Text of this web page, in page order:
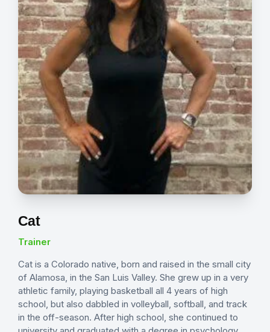
Cat
Trainer
Cat is a Colorado native, born and raised in the small city
of Alamosa, in the San Luis Valley. She grew up in a very
athletic family, playing basketball all 4 years of high
school, but also dabbled in volleyball, softball, and track
in the off-season. After high school, she continued to